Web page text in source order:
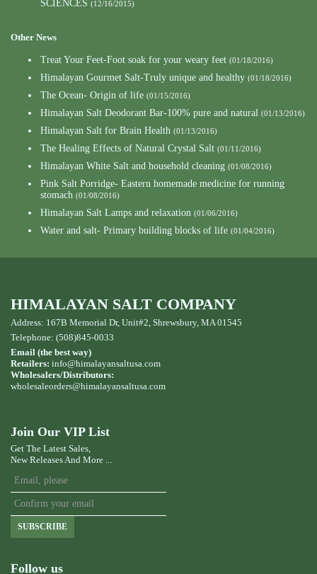
SCIENCES (12/16/2015)
Other News
Treat Your Feet-Foot soak for your weary feet (01/18/2016)
Himalayan Gourmet Salt-Truly unique and healthy (01/18/2016)
The Ocean- Origin of life (01/15/2016)
Himalayan Salt Deodorant Bar-100% pure and natural (01/13/2016)
Himalayan Salt for Brain Health (01/13/2016)
The Healing Effects of Natural Crystal Salt (01/11/2016)
Himalayan White Salt and household cleaning (01/08/2016)
Pink Salt Porridge- Eastern homemade medicine for running
stomach (01/08/2016)
Himalayan Salt Lamps and relaxation (01/06/2016)
Water and salt- Primary building blocks of life (01/04/2016)
HIMALAYAN SALT COMPANY
Address: 167B Memorial Dr, Unit#2, Shrewsbury, MA 01545
Telephone: (508)845-0033
Email (the best way)
Retailers: info@himalayansaltusa.com
Wholesalers/Distributors:
wholesaleorders@himalayansaltusa.com
Join Our VIP List
Get The Latest Sales,
New Releases And More ...
SUBSCRIBE
Follow us